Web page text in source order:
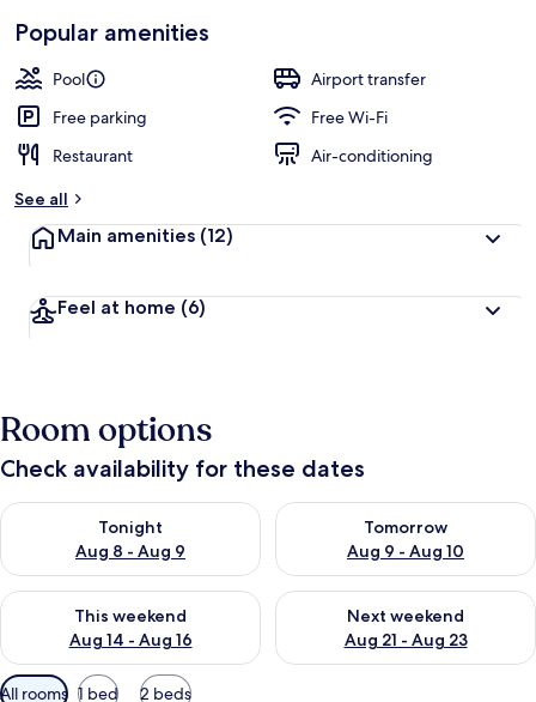
Popular amenities
Pool
Airport transfer
Free parking
Free Wi-Fi
Restaurant
Air-conditioning
See all
Main amenities (12)
Feel at home (6)
Room options
Check availability for these dates
Tonight
Aug 8 - Aug 9
Check availability for tonight Aug 8 - Aug 9
Tomorrow
Aug 9 - Aug 10
Check availability for
This weekend
Aug 14 - Aug 16
Check availability for this weekend Aug 14 - Aug 16
Next weekend
Aug 21 - Aug 23
Check availability for next
Available
All rooms 1 bed 2 beds